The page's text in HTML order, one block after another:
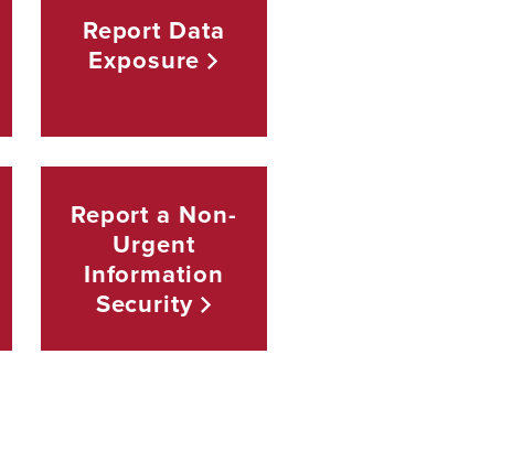
Report Data
Exposure
Report a Non-
Urgent
Information
Security